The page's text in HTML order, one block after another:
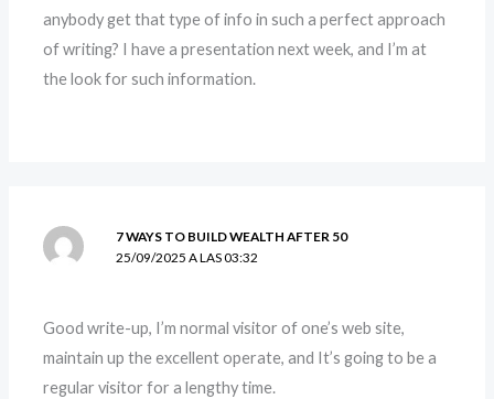
anybody get that type of info in such a perfect approach
of writing? I have a presentation next week, and I’m at
the look for such information.
7 WAYS TO BUILD WEALTH AFTER 50
25/09/2025 A LAS 03:32
Good write-up, I’m normal visitor of one’s web site,
maintain up the excellent operate, and It’s going to be a
regular visitor for a lengthy time.